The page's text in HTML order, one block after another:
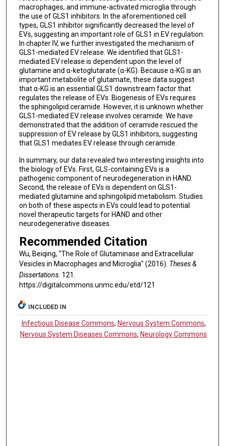
macrophages, and immune-activated microglia through
the use of GLS1 inhibitors. In the aforementioned cell
types, GLS1 inhibitor significantly decreased the level of
EVs, suggesting an important role of GLS1 in EV regulation.
In chapter IV, we further investigated the mechanism of
GLS1-mediated EV release. We identified that GLS1-
mediated EV release is dependent upon the level of
glutamine and α-ketoglutarate (α-KG). Because α-KG is an
important metabolite of glutamate, these data suggest
that α-KG is an essential GLS1 downstream factor that
regulates the release of EVs. Biogenesis of EVs requires
the sphingolipid ceramide. However, it is unknown whether
GLS1-mediated EV release involves ceramide. We have
demonstrated that the addition of ceramide rescued the
suppression of EV release by GLS1 inhibitors, suggesting
that GLS1 mediates EV release through ceramide.
In summary, our data revealed two interesting insights into
the biology of EVs. First, GLS-containing EVs is a
pathogenic component of neurodegeneration in HAND.
Second, the release of EVs is dependent on GLS1-
mediated glutamine and sphingolipid metabolism. Studies
on both of these aspects in EVs could lead to potential
novel therapeutic targets for HAND and other
neurodegenerative diseases.
Recommended Citation
Wu, Beiqing, "The Role of Glutaminase and Extracellular
Vesicles in Macrophages and Microglia" (2016). Theses &
Dissertations. 121.
https://digitalcommons.unmc.edu/etd/121
INCLUDED IN
Infectious Disease Commons, Nervous System Commons,
Nervous System Diseases Commons, Neurology Commons